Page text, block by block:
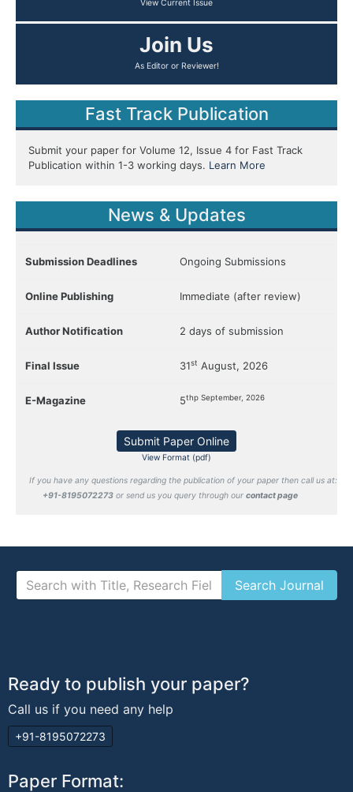
View Current Issue
Join Us
As Editor or Reviewer!
Fast Track Publication
Submit your paper for Volume 12, Issue 4 for Fast Track
Publication within 1-3 working days. Learn More
News & Updates
Submission Deadlines Ongoing Submissions
Online Publishing Immediate (after review)
Author Notification 2 days of submission
Final Issue 31st August, 2026
E-Magazine 5thp September, 2026
Submit Paper Online
View Format (pdf)
If you have any questions regarding the publication of your paper then call us at:
+91-8195072273 or send us you query through our contact page
Ready to publish your paper?
Call us if you need any help
+91-8195072273
Paper Format: